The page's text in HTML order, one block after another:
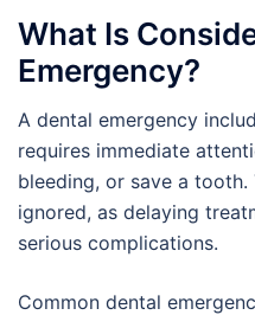
What Is
Emergency?
A dental emergency
requires immediate
bleeding, or save a tooth.
ignored, as delaying
serious complications.
Common dental